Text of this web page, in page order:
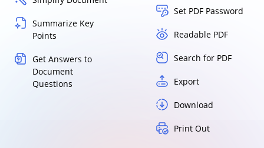
Summarize Key
Points
Get Answers to
Document
Questions
Set PDF Password
Readable PDF
Search for PDF
Export
Download
Print Out